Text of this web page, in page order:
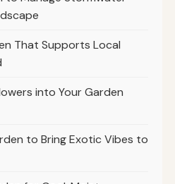
That Supports Local
into Your Garden
to Bring Exotic Vibes to